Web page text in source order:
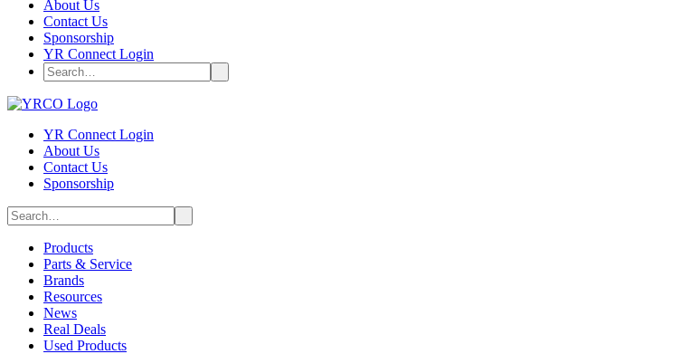
About Us
Contact Us
Sponsorship
YR Connect Login
YR Connect Login
About Us
Contact Us
Sponsorship
Products
Parts & Service
Brands
Resources
News
Real Deals
Used Products